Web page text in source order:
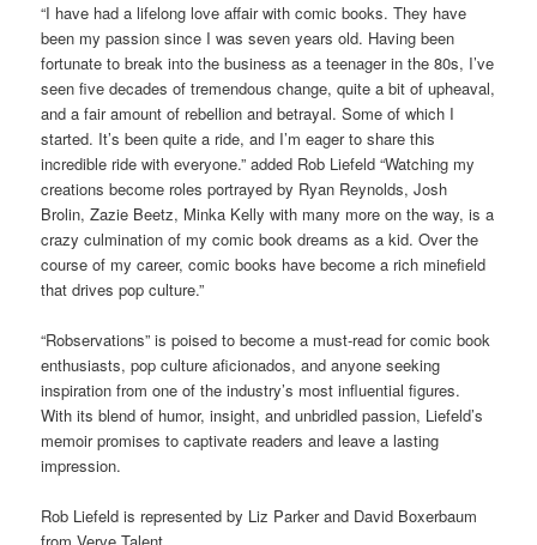
“I have had a lifelong love affair with comic books. They have
been my passion since I was seven years old. Having been
fortunate to break into the business as a teenager in the 80s, I’ve
seen five decades of tremendous change, quite a bit of upheaval,
and a fair amount of rebellion and betrayal. Some of which I
started. It’s been quite a ride, and I’m eager to share this
incredible ride with everyone.” added Rob Liefeld “Watching my
creations become roles portrayed by Ryan Reynolds, Josh
Brolin, Zazie Beetz, Minka Kelly with many more on the way, is a
crazy culmination of my comic book dreams as a kid. Over the
course of my career, comic books have become a rich minefield
that drives pop culture.”
“Robservations” is poised to become a must-read for comic book
enthusiasts, pop culture aficionados, and anyone seeking
inspiration from one of the industry’s most influential figures.
With its blend of humor, insight, and unbridled passion, Liefeld’s
memoir promises to captivate readers and leave a lasting
impression.
Rob Liefeld is represented by Liz Parker and David Boxerbaum